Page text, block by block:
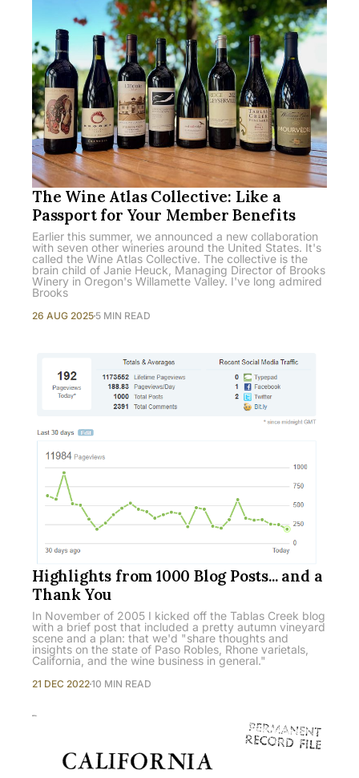
The Wine Atlas Collective: Like a
Passport for Your Member Benefits
Earlier this summer, we announced a new collaboration
with seven other wineries around the United States. It's
called the Wine Atlas Collective. The collective is the
brain child of Janie Heuck, Managing Director of Brooks
Winery in Oregon's Willamette Valley. I've long admired
Brooks
26 AUG 2025 5 MIN READ
Highlights from 1000 Blog Posts... and a
Thank You
In November of 2005 I kicked off the Tablas Creek blog
with a brief post that included a pretty autumn vineyard
scene and a plan: that we'd "share thoughts and
insights on the state of Paso Robles, Rhone varietals,
California, and the wine business in general."
21 DEC 202210 MIN READ